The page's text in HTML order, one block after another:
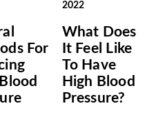
For
2022
What Does
It Feel Like
To Have
High Blood
Pressure?